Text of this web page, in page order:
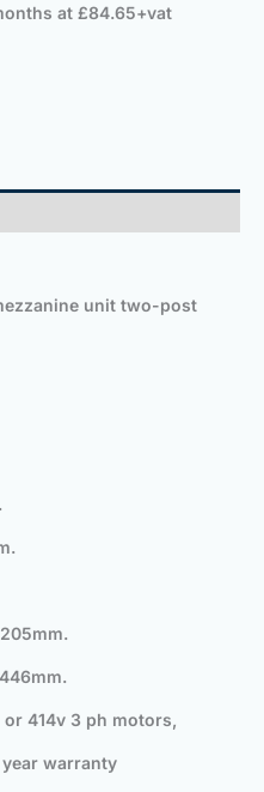
months at £84.65+vat
unit two-post
414v 3 ph motors,
2 year warranty